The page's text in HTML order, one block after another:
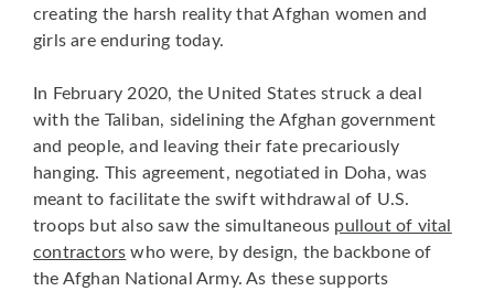
creating the harsh reality that Afghan women and
girls are enduring today.
In February 2020, the United States struck a deal
with the Taliban, sidelining the Afghan government
and people, and leaving their fate precariously
hanging. This agreement, negotiated in Doha, was
meant to facilitate the swift withdrawal of U.S.
troops but also saw the simultaneous pullout of vital
contractorswho were, by design, the backbone of
the Afghan National Army. As these supports